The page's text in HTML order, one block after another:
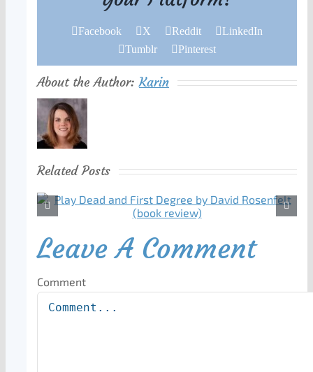
Facebook X Reddit
LinkedIn
Tumblr
Pinterest
About the Author:Karin
Related Posts
Leave A Comment
Comment